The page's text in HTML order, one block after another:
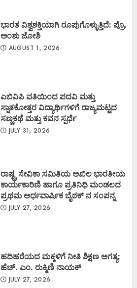
ಭಾರತ ವಿಶ್ವಶಕ್ತಿಯಾಗಿ ರೂಪುಗೊಳ್ಳುತ್ತಿದೆ: ಪ್ರೊ.
ಅಂಶು ಜೋಶಿ
AUGUST 1, 2026
ಎಬಿವಿಪಿ ವತಿಯಿಂದ ಪದವಿ ಮತ್ತು
ಸ್ನಾತಕೋತ್ತರ ವಿದ್ಯಾರ್ಥಿಗಳಿಗೆ ರಾಜ್ಯಮಟ್ಟದ
ಸಣ್ಣಕಥೆ ಮತ್ತು ಕವನ ಸ್ಪರ್ಧೆ
JULY 31, 2026
ರಾಷ್ಟ್ರ ಸೇವಿಕಾ ಸಮಿತಿಯ ಅಖಿಲ ಭಾರತೀಯ
ಕಾರ್ಯಕಾರಿಣಿ ಹಾಗೂ ಪ್ರತಿನಿಧಿ ಮಂಡಲದ
ಪ್ರಥಮ ಅರ್ಧವಾರ್ಷಿಕ ಬೈಠಕ್ ನ ಸಂಪನ್ನ
JULY 27, 2026
ಹದಿಹರೆಯದ ಮಕ್ಕಳಿಗೆ ನೀತಿ ಶಿಕ್ಷಣ ಅಗತ್ಯ:
ಹೆಚ್. ಎಂ. ರುಕ್ಮಿಣಿ ನಾಯಕ್
JULY 27, 2026